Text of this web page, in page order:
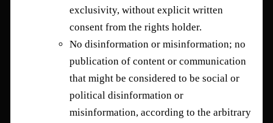
exclusivity, without explicit written
consent from the rights holder.
No disinformation or misinformation; no
publication of content or communication
that might be considered to be social or
political disinformation or
misinformation, according to the arbitrary